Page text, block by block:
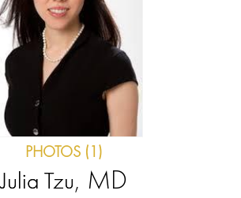
PHOTOS (1)
Julia Tzu, MD